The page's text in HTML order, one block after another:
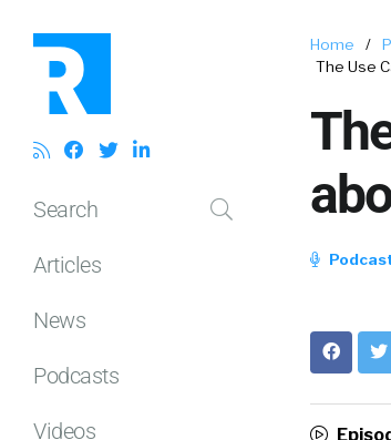
Search
Articles
News
Podcasts
Videos
Home /
The Use